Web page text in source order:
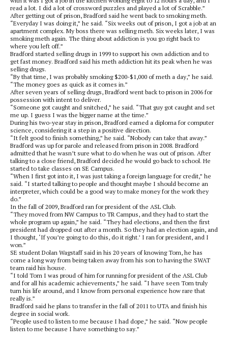
read a lot. I did a lot of crossword puzzles and played a lot of Scrabble.”
After getting out of prison, Bradford said he went back to smoking meth.
“Everyday I was doing it,” he said. “Six weeks out of prison, I got a job at an
apartment complex. My boss there was selling meth. Six weeks later, I was
smoking meth again. The thing about addiction is you go right back to
where you left off.”
Bradford started selling drugs in 1999 to support his own addiction and to
get fast money. Bradford said his meth addiction hit its peak when he was
selling drugs.
“By that time, I was probably smoking $200-$1,000 of meth a day,” he said.
“The money goes as quick as it comes in.”
After seven years of selling drugs, Bradford went back to prison in 2006 for
possession with intent to deliver.
“Someone got caught and snitched,” he said. “That guy got caught and set
me up. I guess I was the bigger name at the time.”
During his two-year stay in prison, Bradford earned a diploma for computer
science, considering it a step in a positive direction.
“It felt good to finish something,” he said. “Nobody can take that away.”
Bradford was up for parole and released from prison in 2008. Bradford
admitted that he wasn’t sure what to do when he was out of prison. After
talking to a close friend, Bradford decided he would go back to school. He
started to take classes on SE Campus.
“When I first got into it, I was just taking a foreign language for credit,” he
said. “I started talking to people and thought maybe I should become an
interpreter, which could be a good way to make money for the work they
do.”
In the fall of 2009, Bradford ran for president of the ASL Club.
“They moved from NW Campus to TR Campus, and they had to start the
whole program up again,” he said. “They had elections, and then the first
president had dropped out after a month. So they had an election again, and
I thought, ‘If you’re going to do this, do it right.’ I ran for president, and I
won.”
SE student Dolan Wagstaff said in his 20 years of knowing Tom, he has
come a long way from being taken away from his son to having the SWAT
team raid his house.
“I told Tom I was proud of him for running for president of the ASL Club
and for all his academic achievements,” he said. “I have seen Tom truly
turn his life around, and I know from personal experience how rare that
really is.”
Bradford said he plans to transfer in the fall of 2011 to UTA and finish his
degree in social work.
“People used to listen to me because I had dope,” he said. “Now people
listen to me because I have something to say.”